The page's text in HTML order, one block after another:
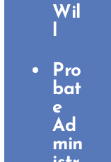
Wil
l
Pro
bat
e
Ad
min